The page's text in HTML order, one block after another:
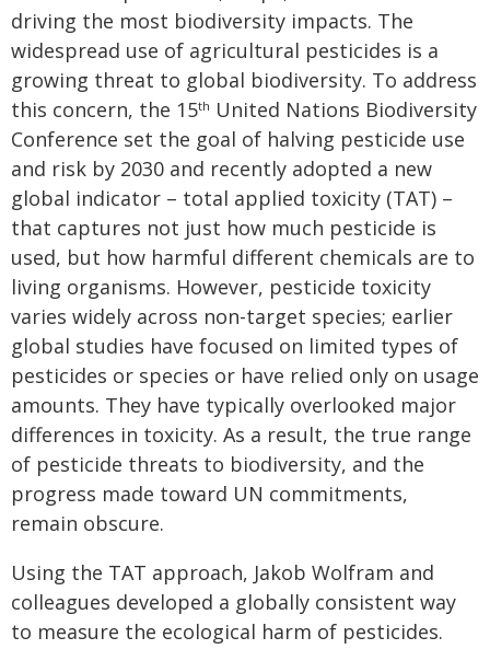
driving the most biodiversity impacts. The
widespread use of agricultural pesticides is a
growing threat to global biodiversity. To address
this concern, the 15th United Nations Biodiversity
Conference set the goal of halving pesticide use
and risk by 2030 and recently adopted a new
global indicator – total applied toxicity (TAT) –
that captures not just how much pesticide is
used, but how harmful different chemicals are to
living organisms. However, pesticide toxicity
varies widely across non-target species; earlier
global studies have focused on limited types of
pesticides or species or have relied only on usage
amounts. They have typically overlooked major
differences in toxicity. As a result, the true range
of pesticide threats to biodiversity, and the
progress made toward UN commitments,
remain obscure.
Using the TAT approach, Jakob Wolfram and
colleagues developed a globally consistent way
to measure the ecological harm of pesticides.